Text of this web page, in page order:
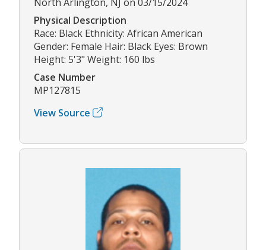
Physical Description
Race: Black Ethnicity: African American
Gender: Female Hair: Black Eyes: Brown
Height: 5'3" Weight: 160 lbs
Case Number
MP127815
View Source